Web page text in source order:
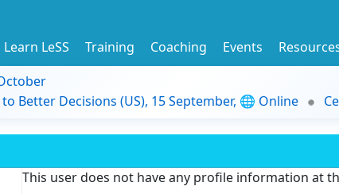
Learn LeSS Training Coaching Events
Better Decisions (US), 15 September, 🌐 Online
This user does not have any profile information at